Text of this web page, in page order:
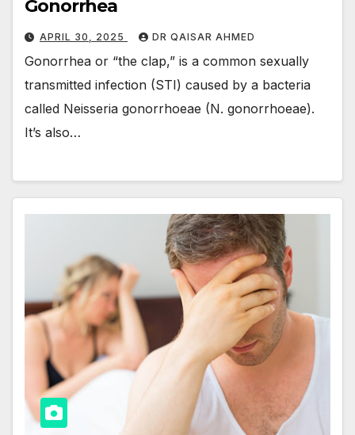
Gonorrhea
APRIL 30, 2025 DR QAISAR AHMED
Gonorrhea or “the clap,” is a common sexually
transmitted infection (STI) caused by a bacteria
called Neisseria gonorrhoeae (N. gonorrhoeae).
It’s also…